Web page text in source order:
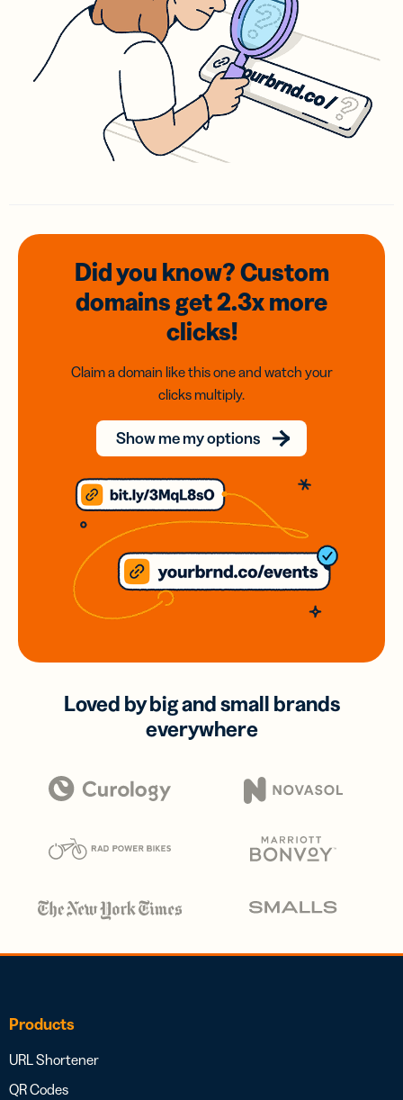
Did you know? Custom
domainsget 2.3xmore
clicks!
Claim a domain like this one and watch your
clicks multiply.
Show me my options
Loved by big and small brands
everywhere
Products
URL Shortener
QR Codes